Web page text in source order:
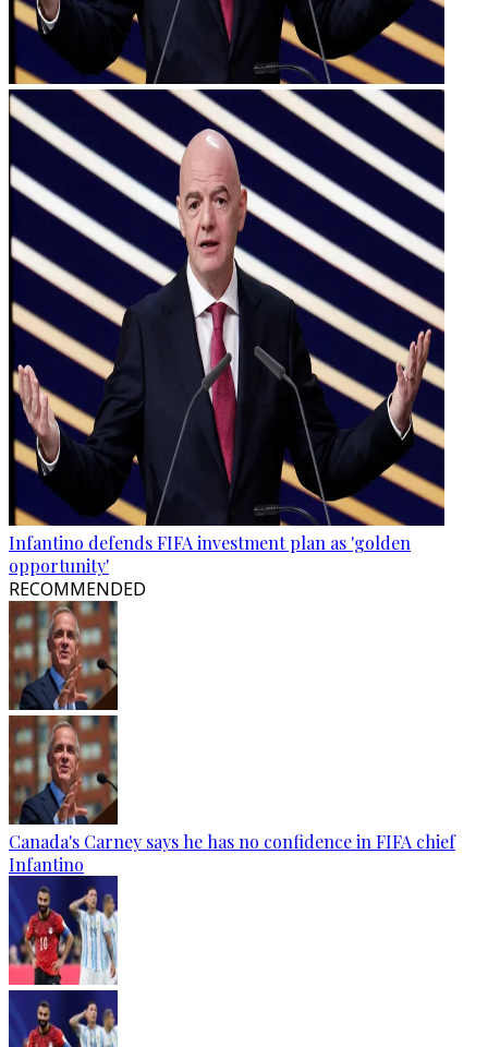
Infantino defends FIFA investment plan as 'golden
opportunity'
RECOMMENDED
Canada's Carney says he has no confidence in FIFA chief
Infantino